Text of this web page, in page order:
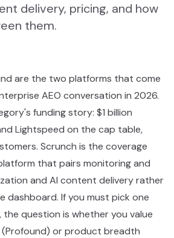
delivery, pricing, and how
them.
are the two platforms that come
AEO conversation in 2026.
funding story: $1 billion
Lightspeed on the cap table,
Scrunch is the coverage
that pairs monitoring and
and AI content delivery rather
dashboard. If you must pick one
question is whether you value
or product breadth